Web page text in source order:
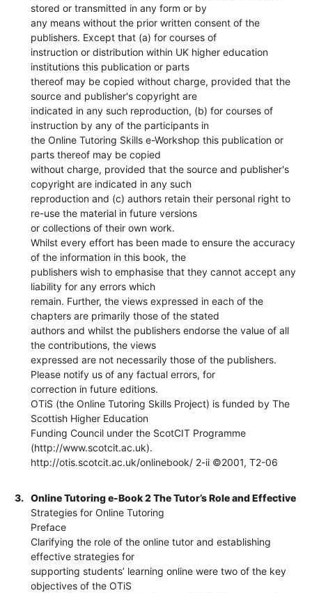
stored or transmitted in any form or by
any means without the prior written consent of the
publishers. Except that (a) for courses of
instruction or distribution within UK higher education
institutions this publication or parts
thereof may be copied without charge, provided that the
source and publisher's copyright are
indicated in any such reproduction, (b) for courses of
instruction by any of the participants in
the Online Tutoring Skills e-Workshop this publication or
parts thereof may be copied
without charge, provided that the source and publisher's
copyright are indicated in any such
reproduction and (c) authors retain their personal right to
re-use the material in future versions
or collections of their own work.
Whilst every effort has been made to ensure the accuracy
of the information in this book, the
publishers wish to emphasise that they cannot accept any
liability for any errors which
remain. Further, the views expressed in each of the
chapters are primarily those of the stated
authors and whilst the publishers endorse the value of all
the contributions, the views
expressed are not necessarily those of the publishers.
Please notify us of any factual errors, for
correction in future editions.
OTiS (the Online Tutoring Skills Project) is funded by The
Scottish Higher Education
Funding Council under the ScotCIT Programme
(http://www.scotcit.ac.uk).
http://otis.scotcit.ac.uk/onlinebook/ 2-ii ©2001, T2-06
3.
Online Tutoring e-Book 2 The Tutor’s Role and Effective
Strategies for Online Tutoring
Preface
Clarifying the role of the online tutor and establishing
effective strategies for
supporting students’ learning online were two of the key
objectives of the OTiS